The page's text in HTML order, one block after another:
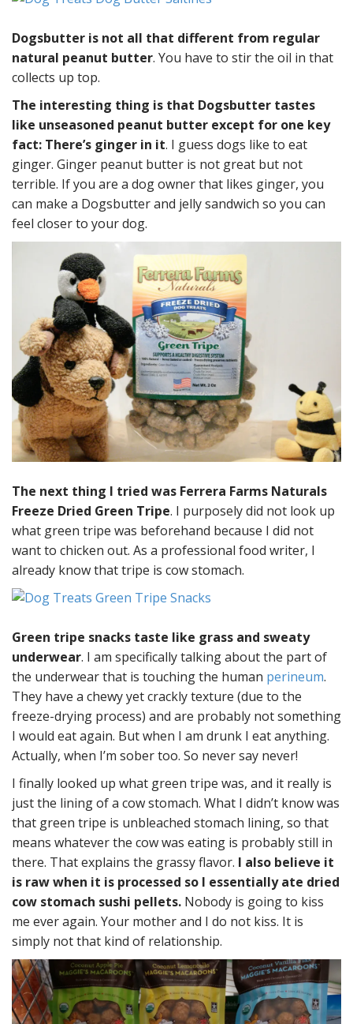
Dogsbutter is not all that different from regular
natural peanut butter. You have to stir the oil in that
collects up top.
The interesting thing is that Dogsbutter tastes
like unseasoned peanut butter except for one key
fact: There’s ginger in it. I guess dogs like to eat
ginger. Ginger peanut butter is not great but not
terrible. If you are a dog owner that likes ginger, you
can make a Dogsbutter and jelly sandwich so you can
feel closer to your dog.
The next thing I tried was Ferrera Farms Naturals
Freeze Dried Green Tripe. I purposely did not look up
what green tripe was beforehand because I did not
want to chicken out. As a professional food writer, I
already know that tripe is cow stomach.
Green tripe snacks taste like grass and sweaty
underwear. I am specifically talking about the part of
the underwear that is touching the human perineum.
They have a chewy yet crackly texture (due to the
freeze-drying process) and are probably not something
I would eat again. But when I am drunk I eat anything.
Actually, when I’m sober too. So never say never!
I finally looked up what green tripe was, and it really is
just the lining of a cow stomach. What I didn’t know was
that green tripe is unbleached stomach lining, so that
means whatever the cow was eating is probably still in
there. That explains the grassy flavor. I also believe it
is raw when it is processed so I essentially ate dried
cow stomach sushi pellets. Nobody is going to kiss
me ever again. Your mother and I do not kiss. It is
simply not that kind of relationship.